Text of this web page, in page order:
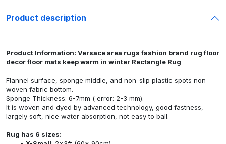
Product description
Product Information: Versace area rugs fashion brand rug floor
decor floor mats keep warm in winter Rectangle Rug
Flannel surface, sponge middle, and non-slip plastic spots non-
woven fabric bottom.
Sponge Thickness: 6-7mm ( error: 2-3 mm).
It is woven and dyed by advanced technology, good fastness,
largely soft, nice water absorption, not easy to ball.
Rug has 6 sizes: